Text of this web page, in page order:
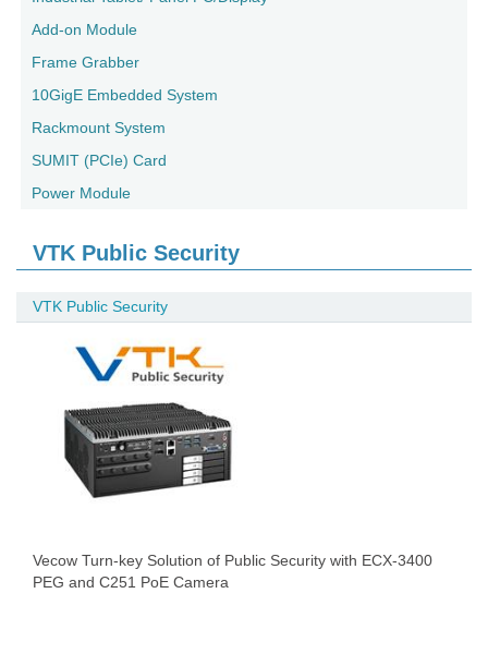
Add-on Module
Frame Grabber
10GigE Embedded System
Rackmount System
SUMIT (PCIe) Card
Power Module
VTK Public Security
VTK Public Security
Vecow Turn-key Solution of Public Security with ECX-3400
PEG and C251 PoE Camera